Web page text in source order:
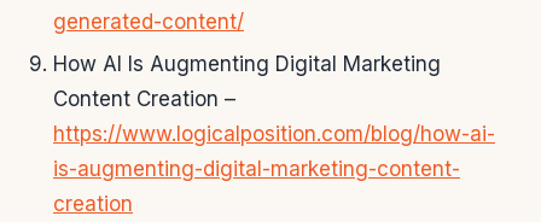
generated-content/
How AI Is Augmenting Digital Marketing
Content Creation –
https://www.logicalposition.com/blog/how-ai-
is-augmenting-digital-marketing-content-
creation